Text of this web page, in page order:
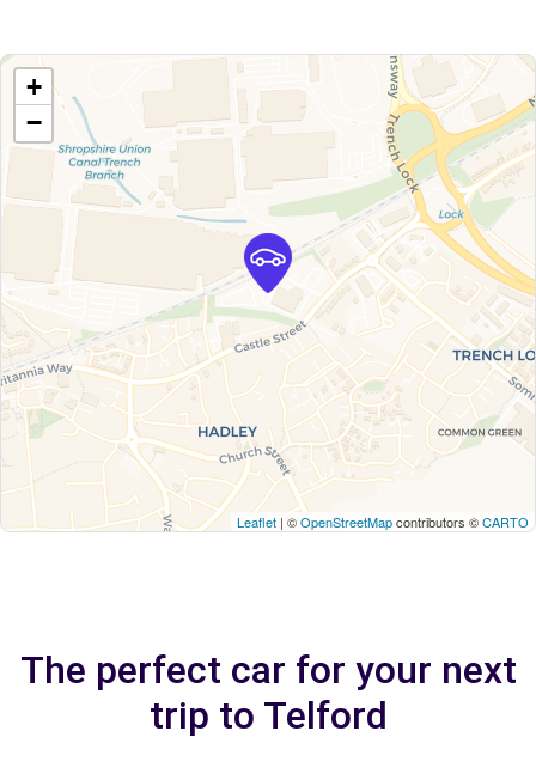
+
−
Leaflet | ©OpenStreetMapcontributors ©CARTO
The perfect car for your next
trip to Telford